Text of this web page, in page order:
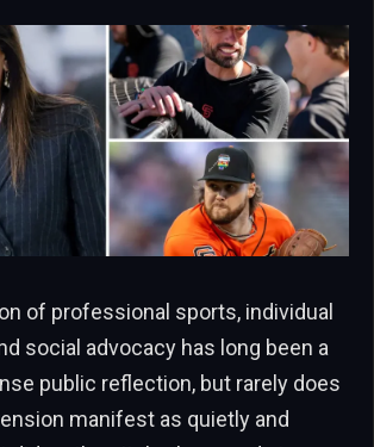
of professional sports, individual
social advocacy has long been a
public reflection, but rarely does
manifest as quietly and